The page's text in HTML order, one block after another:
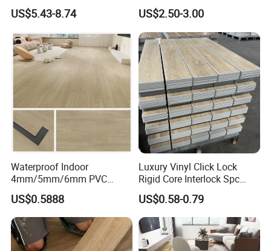
Flooring for School
Teaching Rooms
US$5.43-8.74
Diamond Tread Pattern-
Nonslip Reusable
Waterproof Driveway&
Construction Mat for
Equipment/Landscaping/La
wn/Event/Dirt
US$2.50-3.00
Waterproof Indoor
4mm/5mm/6mm PVC
Plastic Plank Tiles Click
Wood Grain/Marble Look
Rigid Core
PVC/WPC/Lvp/Lvt/Spc/Vin
yl Floor/Flooring
US$0.5888
Luxury Vinyl Click Lock
Rigid Core Interlock Spc
Floor Vinyl Plank Flooring
Tile
US$0.58-0.79